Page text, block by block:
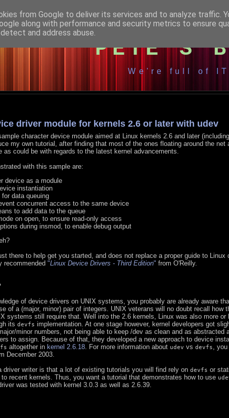
PETE'S
We're full of
driver module for kernels 2.6 or later with udev
character device module aimed at Linux kernels 2.6 and later
my own tutorial, after finding that most of the ones floating around the net
could be with regards to the latest kernel advancements.
with this sample are:
device as a module
instantiation
data queuing
concurrent access to the same device
to add data to the queue
on open, to ensure read-only access
during insmod, to enable debug output
there to help get you started, and does not replace a proper guide to Linux
recommended "Linux Device Drivers - Third Edition" from O'Reilly.
of device drivers on UNIX systems, you probably are already aware
of a (major, minor) pair of integers. UNIX veterans will no doubt recall how
systems still require that. Well into the 2.6 kernels, Linux was also more
its devfs implementation. At one stage however, kernel developers got
minor numbers, not being able to keep /dev as clean and as abstracted
to assign. Because of that, they developed a new approach to device
altogether in kernel 2.6.18 . For more information about udev vs devfs
,
December 2003.
driver writer is that a lot of existing tutorials you will find rely on devfs or
recent kernels. Thus, you want a tutorial that demonstrates how to use
was tested with kernel 3.0.3 as well as 2.6.39.
from Google to deliver its services and to analyze traffic.
along with performance and security metrics to ensure
and address abuse.